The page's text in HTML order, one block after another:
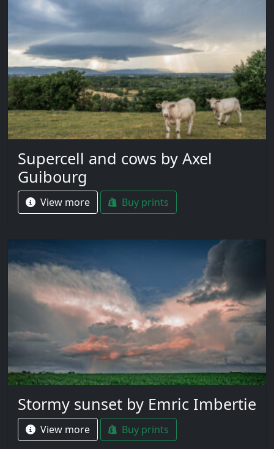
Supercell and cows by Axel
Guibourg
View more Buy prints
Stormy sunset by Emric Imbertie
View more Buy prints